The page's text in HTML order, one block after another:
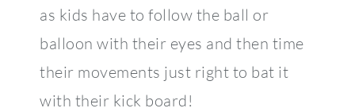
as kids have to follow the ball or
balloon with their eyes and then time
their movements just right to bat it
with their kick board!